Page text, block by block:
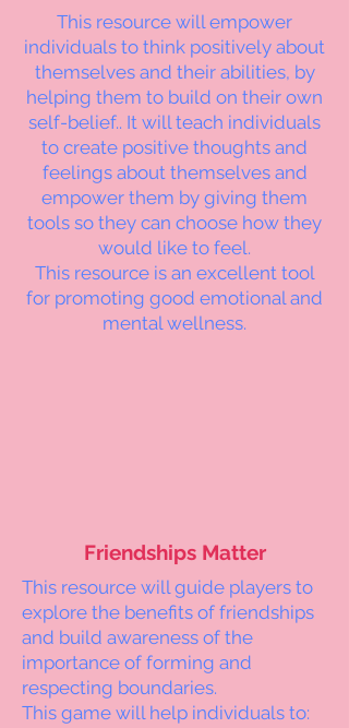
This resource will empower
individuals to think positively about
themselves and their abilities, by
helping them to build on their own
self-belief.. It will teach individuals
to create positive thoughts and
feelings about themselves and
empower them by giving them
tools so they can choose how they
would like to feel.
This resource is an excellent tool
for promoting good emotional and
mental wellness.
Friendships Matter
This resource will guide players to
explore the benefits of friendships
and build awareness of the
importance of forming and
respecting boundaries.
This game will help individuals to: